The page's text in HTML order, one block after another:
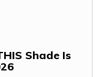
Shade Is